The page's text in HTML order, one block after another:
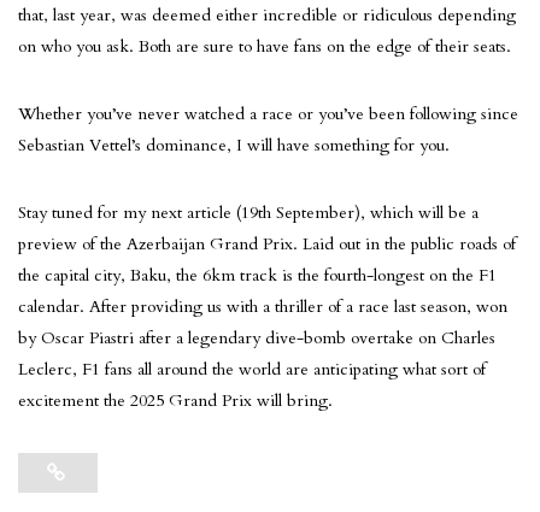
that, last year, was deemed either incredible or ridiculous depending
on who you ask. Both are sure to have fans on the edge of their seats.
Whether you’ve never watched a race or you’ve been following since
Sebastian Vettel’s dominance, I will have something for you.
Stay tuned for my next article (19th September), which will be a
preview of the Azerbaijan Grand Prix. Laid out in the public roads of
the capital city, Baku, the 6km track is the fourth-longest on the F1
calendar. After providing us with a thriller of a race last season, won
by Oscar Piastri after a legendary dive-bomb overtake on Charles
Leclerc, F1 fans all around the world are anticipating what sort of
excitement the 2025 Grand Prix will bring.